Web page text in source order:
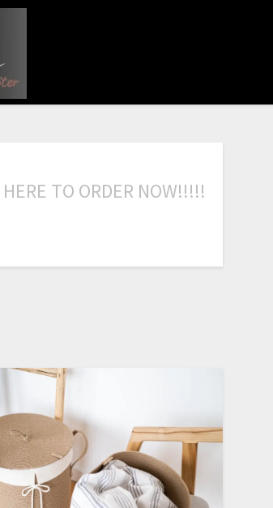
HERE TO ORDER NOW!!!!!